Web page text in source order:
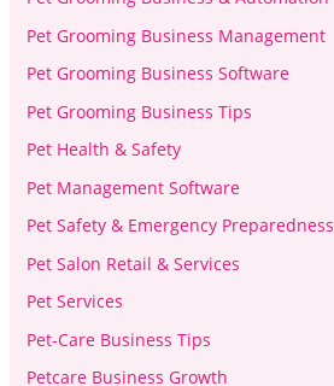
Pet Grooming Business Management
Pet Grooming Business Software
Pet Grooming Business Tips
Pet Health & Safety
Pet Management Software
Pet Safety & Emergency Preparedness
Pet Salon Retail & Services
Pet Services
Pet-Care Business Tips
Petcare Business Growth